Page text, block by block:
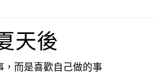
天後
，而是喜歡自己做的事